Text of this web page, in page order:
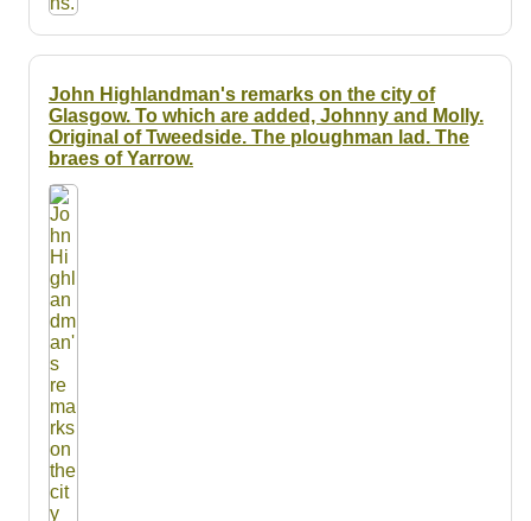
John Highlandman's remarks on the city of
Glasgow. To which are added, Johnny and Molly.
Original of Tweedside. The ploughman lad. The
braes of Yarrow.